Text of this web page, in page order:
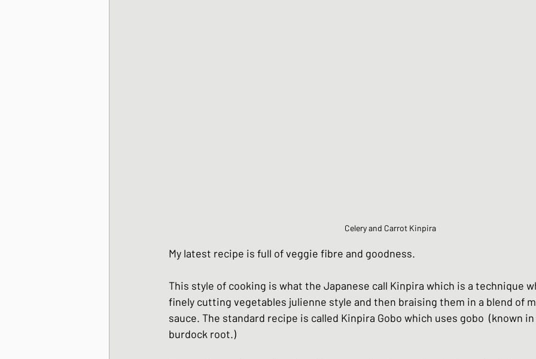
Celebration and Party dishes
Japanese Winter Dishes Basic Japanese Food Japanese
Japanese side dishes
Celery and Carrot Kinpira
My latest recipe is full of veggie fibre and goodness.
This style of cooking is what the Japanese call Kinpira which is a technique
finely cutting vegetables julienne style and then braising them in a blend of
sauce. The standard recipe is called Kinpira Gobo which uses gobo  (known
burdock root.)